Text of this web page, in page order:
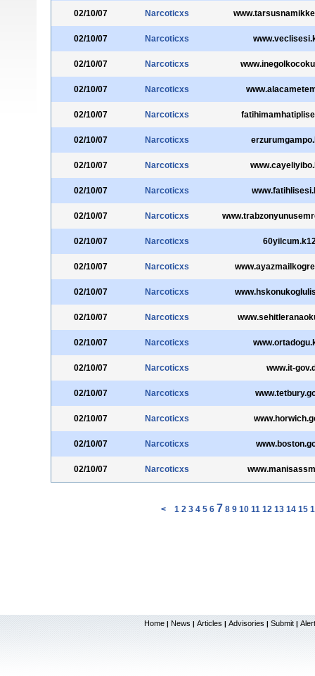
02/10/07 Narcoticxs
02/10/07 Narcoticxs
02/10/07 Narcoticxs
02/10/07 Narcoticxs
02/10/07 Narcoticxs
02/10/07 Narcoticxs
02/10/07 Narcoticxs
02/10/07 Narcoticxs
02/10/07 Narcoticxs
02/10/07 Narcoticxs
02/10/07 Narcoticxs
02/10/07 Narcoticxs
02/10/07 Narcoticxs
02/10/07 Narcoticxs
02/10/07 Narcoticxs www.it-
02/10/07 Narcoticxs
02/10/07 Narcoticxs
02/10/07 Narcoticxs
02/10/07 Narcoticxs
< 1 2 3 4 5 6 7 8 9 10 11 12 13 14 15
Home | News | Articles | Advisories | Submit |